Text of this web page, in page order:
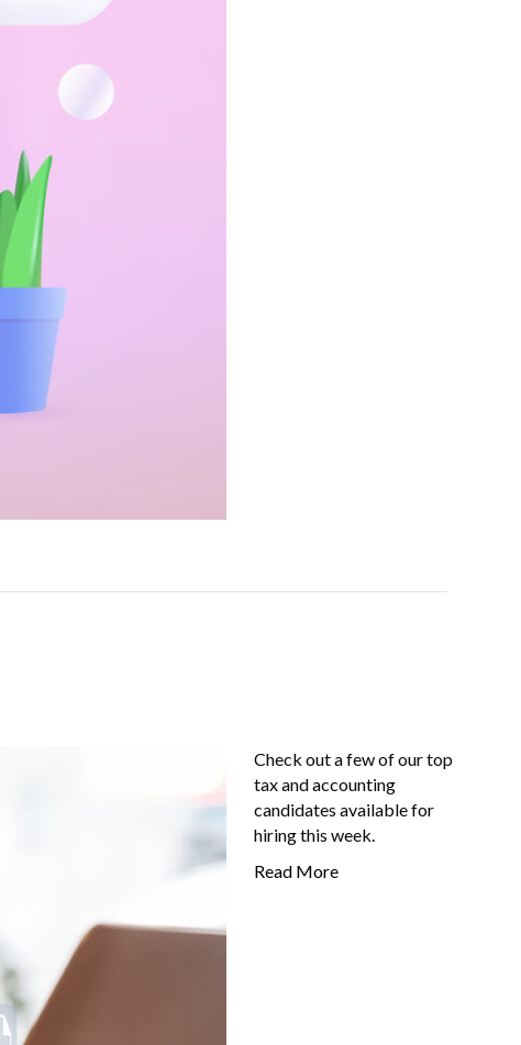
Check out a few of our top
tax and accounting
candidates available for
hiring this week.
Read More